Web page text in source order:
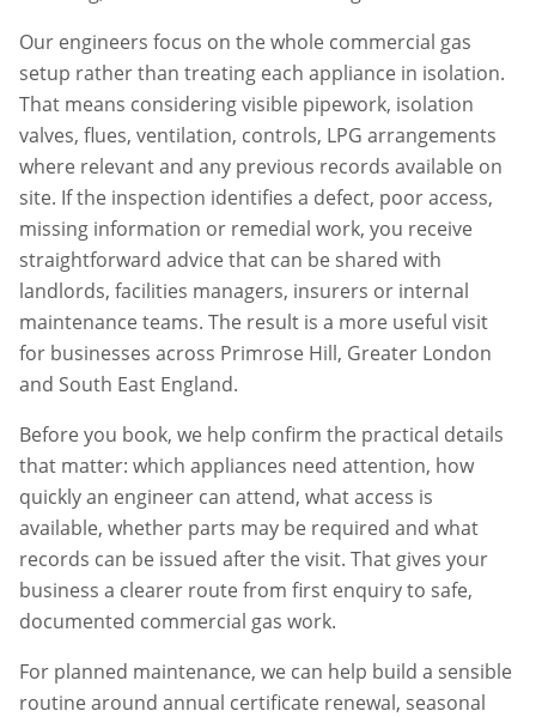
Our engineers focus on the whole commercial gas
setup rather than treating each appliance in isolation.
That means considering visible pipework, isolation
valves, flues, ventilation, controls, LPG arrangements
where relevant and any previous records available on
site. If the inspection identifies a defect, poor access,
missing information or remedial work, you receive
straightforward advice that can be shared with
landlords, facilities managers, insurers or internal
maintenance teams. The result is a more useful visit
for businesses across Primrose Hill, Greater London
and South East England.
Before you book, we help confirm the practical details
that matter: which appliances need attention, how
quickly an engineer can attend, what access is
available, whether parts may be required and what
records can be issued after the visit. That gives your
business a clearer route from first enquiry to safe,
documented commercial gas work.
For planned maintenance, we can help build a sensible
routine around annual certificate renewal, seasonal